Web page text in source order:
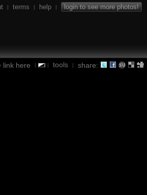
| terms | help | login to see more photos!
link here | | tools | share: